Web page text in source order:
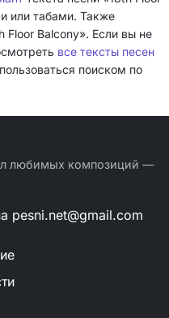
или табами. Также
Floor Balcony». Если вы не
все тексты песен
поиском по
любимых композиций —
pesni.net@gmail.com